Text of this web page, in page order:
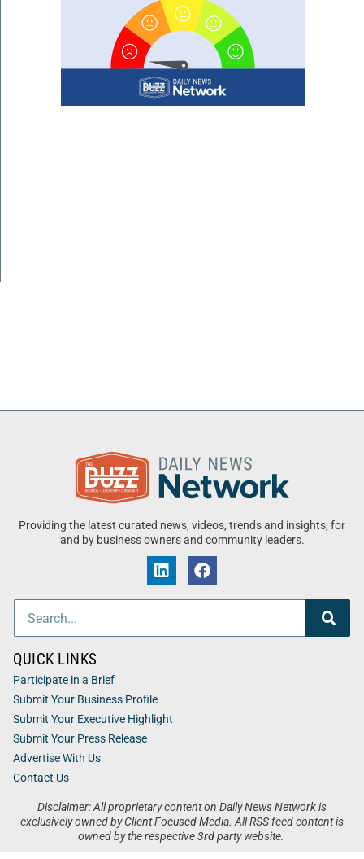
Providing the latest curated news, videos, trends and insights, for
and by business owners and community leaders.
Disclaimer: All proprietary content on Daily News Network is
exclusively owned by Client Focused Media. All RSS feed content is
owned by the respective 3rd party website.
QUICK LINKS
Participate in a Brief
Submit Your Business Profile
Submit Your Executive Highlight
Submit Your Press Release
Advertise With Us
Contact Us